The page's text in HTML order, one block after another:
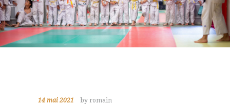
14 mai 2021 by romain